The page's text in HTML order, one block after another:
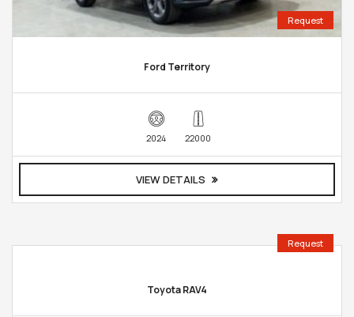
Request
Ford Territory
2024 22000
VIEW DETAILS
Request
Toyota RAV4